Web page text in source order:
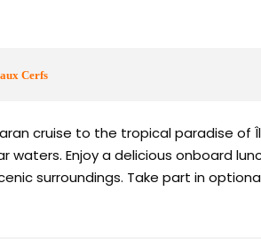
Cerfs
cruise to the tropical paradise of
waters. Enjoy a delicious onboard
surroundings. Take part in